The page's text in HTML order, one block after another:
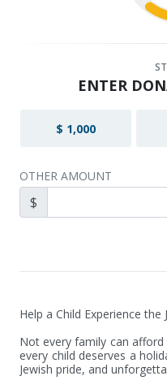
ENTER
$ 1,000
OTHER AMOUNT
$
Help a Child Experience the
Not every family can
every child deserves a
Jewish pride, and